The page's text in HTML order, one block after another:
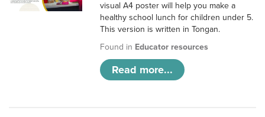
visual A4 poster will help you make a
healthy school lunch for children under 5.
This version is written in Tongan.
Found in Educator resources
Read more...